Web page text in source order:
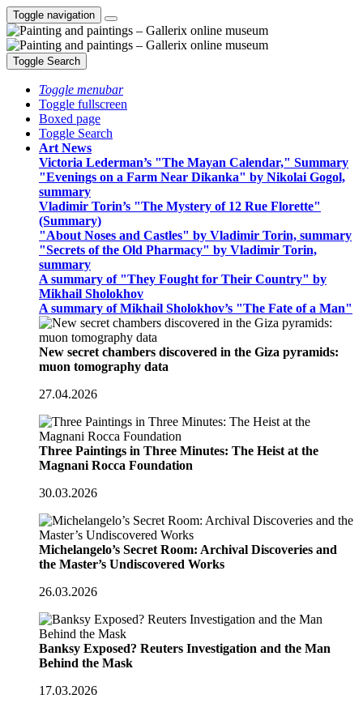
Toggle navigation
Toggle Search
Toggle menubar
Toggle fullscreen
Boxed page
Toggle Search
Art News
Victoria Lederman’s "The Mayan Calendar," Summary
"Evenings on a Farm Near Dikanka" by Nikolai Gogol,
summary
Vladimir Torin’s "The Mystery of 12 Rue Florette"
(Summary)
"About Noses and Castles" by Vladimir Torin, summary
"Secrets of the Old Pharmacy" by Vladimir Torin,
summary
A summary of "They Fought for Their Country" by
Mikhail Sholokhov
A summary of Mikhail Sholokhov’s "The Fate of a Man"
New secret chambers discovered in the Giza pyramids:
muon tomography data
27.04.2026
Three Paintings in Three Minutes: The Heist at the
Magnani Rocca Foundation
30.03.2026
Michelangelo’s Secret Room: Archival Discoveries and
the Master’s Undiscovered Works
26.03.2026
Banksy Exposed? Reuters Investigation and the Man
Behind the Mask
17.03.2026